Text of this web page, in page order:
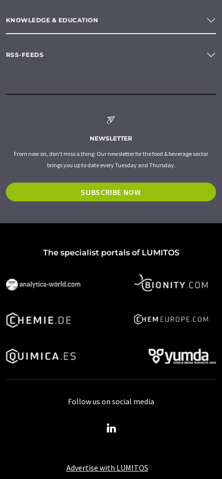
KNOWLEDGE & EDUCATION
RSS-FEEDS
NEWSLETTER
From now on, don't miss a thing: Our newsletter for the food & beverage sector
brings you up to date every Tuesday and Thursday.
SUBSCRIBE NOW
The specialist portals of LUMITOS
Advertise with LUMITOS
Follow us on social media